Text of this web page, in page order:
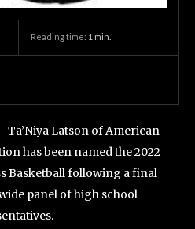
Reading time: 1 min.
Ta’Niya Latson of American
has been named the 2022
Basketball following a final
panel of high school